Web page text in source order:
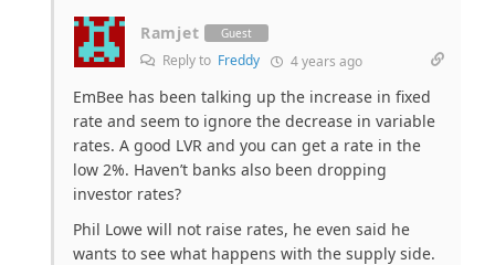
Ramjet Guest
Reply to Freddy 4 years ago
EmBee has been talking up the increase in fixed
rate and seem to ignore the decrease in variable
rates. A good LVR and you can get a rate in the
low 2%. Haven’t banks also been dropping
investor rates?
Phil Lowe will not raise rates, he even said he
wants to see what happens with the supply side.